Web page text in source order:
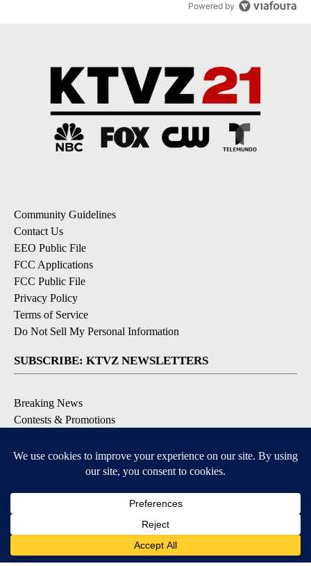
Powered by
Community Guidelines
Contact Us
EEO Public File
FCC Applications
FCC Public File
Privacy Policy
Terms of Service
Do Not Sell My Personal Information
SUBSCRIBE: KTVZ NEWSLETTERS
Breaking News
Contests & Promotions
Local Alert Forecast
Local Alert Weather Warnings
DOWNLOAD: KTVZ APPS
Apple & Google Play Stores